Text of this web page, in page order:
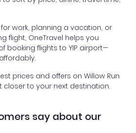
work, planning a vacation, or
flight, OneTravel helps you
booking flights to YIP airport—
prices and offers on Willow Run
closer to your next destination.
say about our